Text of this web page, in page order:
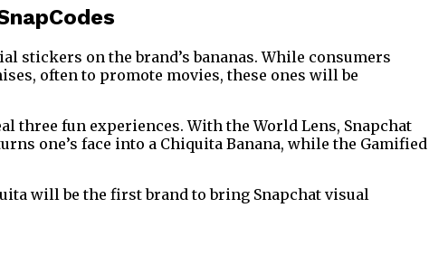
stickers on the brand’s bananas. While consumers
often to promote movies, these ones will be
three fun experiences. With the World Lens, Snapchat
one’s face into a Chiquita Banana, while the Gamified
will be the first brand to bring Snapchat visual